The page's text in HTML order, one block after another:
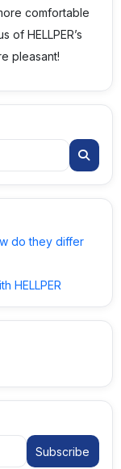
comfortable
HELLPER’s
pleasant!
do they differ
HELLPER
Subscribe